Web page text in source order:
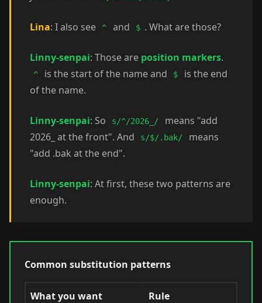
Lina: I also see ^ and $ . What are those?
Linny-senpai: Those are position markers.
^ is the start of the name and $
is the end
of the name.
Linny-senpai: So s/^/2026_/
means "add
2026_ at the front". And
s/$/.bak/
means
"add .bak at the end".
Linny-senpai: At first, these two patterns are
enough.
Common substitution patterns
What you want Rule